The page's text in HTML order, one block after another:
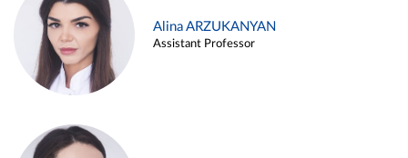
Alina ARZUKANYAN
Assistant Professor